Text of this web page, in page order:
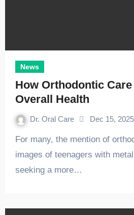
News
How Orthodontic
Overall Health
Dr. Oral Care Dec 15, 2025
For many, the mention of orthodontics conjures
images of teenagers with
seeking a more…